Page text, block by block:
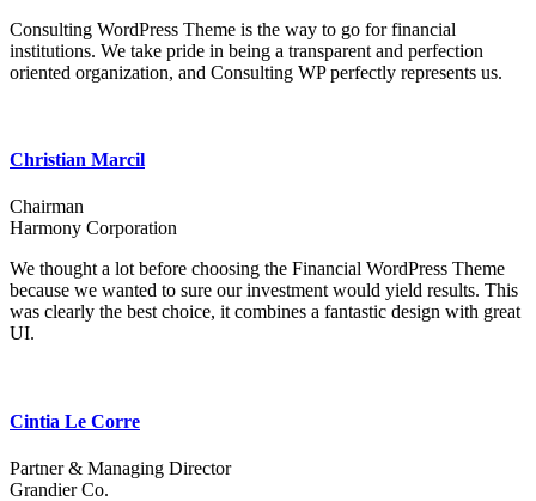
Consulting WordPress Theme is the way to go for financial
institutions. We take pride in being a transparent and perfection
oriented organization, and Consulting WP perfectly represents us.
Christian Marcil
Chairman
Harmony Corporation
We thought a lot before choosing the Financial WordPress Theme
because we wanted to sure our investment would yield results. This
was clearly the best choice, it combines a fantastic design with great
UI.
Cintia Le Corre
Partner & Managing Director
Grandier Co.